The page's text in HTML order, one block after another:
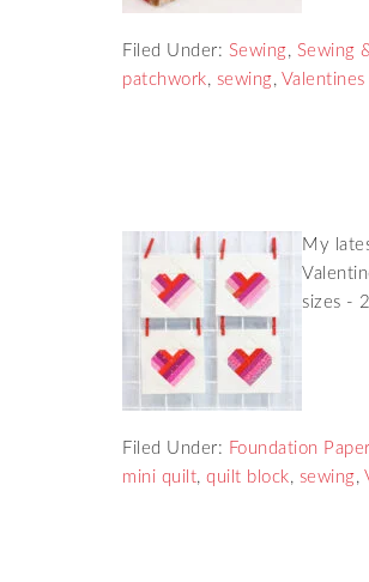
Filed Under: Sewing, Sewing
patchwork, sewing, Valentines
My
sizes -
Filed Under: Foundation
mini quilt, quilt block, sewing,